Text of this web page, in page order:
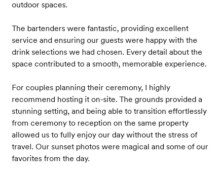
outdoor spaces.
The bartenders were fantastic, providing excellent
service and ensuring our guests were happy with the
drink selections we had chosen. Every detail about the
space contributed to a smooth, memorable experience.
For couples planning their ceremony, I highly
recommend hosting it on-site. The grounds provided a
stunning setting, and being able to transition effortlessly
from ceremony to reception on the same property
allowed us to fully enjoy our day without the stress of
travel. Our sunset photos were magical and some of our
favorites from the day.